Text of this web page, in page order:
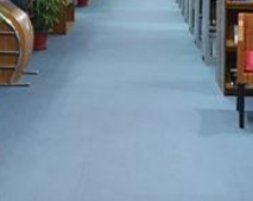
Based Literature Mapping